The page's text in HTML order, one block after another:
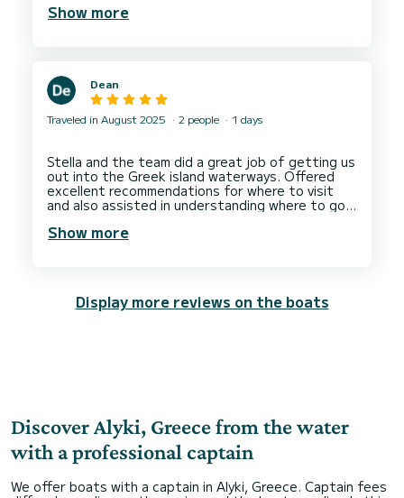
and do some snorkeling. Would love to do this
Show more
Dean
Traveled in August 2025 2 people 1 days
Stella and the team did a great job of getting us
out into the Greek island waterways. Offered
excellent recommendations for where to visit
and also assisted in understanding where to go
recommend this to anyone who is even new to
Show more
Display more reviews on the boats
Discover Alyki, Greece from the water
with a professional captain
We offer boats with a captain in Alyki, Greece. Captain fees